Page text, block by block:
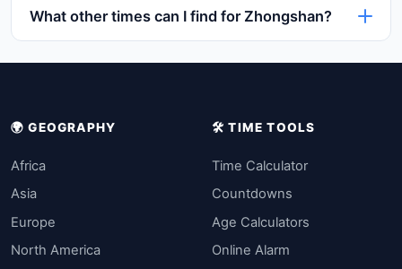
What other times can I find for Zhongshan?
🌍 GEOGRAPHY
Africa
Asia
Europe
North America
🛠️ TIME TOOLS
Time Calculator
Countdowns
Age Calculators
Online Alarm